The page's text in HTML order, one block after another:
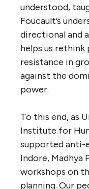
understood,
Foucault’s
directional and
helps us rethink
resistance in
against the
power.
To this end, as
Institute for
supported anti-
Indore, Madhya
workshops on
planning. Our